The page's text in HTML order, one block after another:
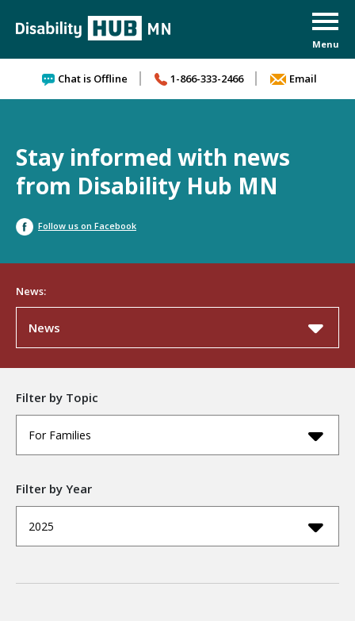
Chat is Offline 1-866-333-2466 Email
Stay informed with news
from Disability Hub MN
Follow us on Facebook
News:
News
Filter by Topic
For Families
Filter by Year
2025